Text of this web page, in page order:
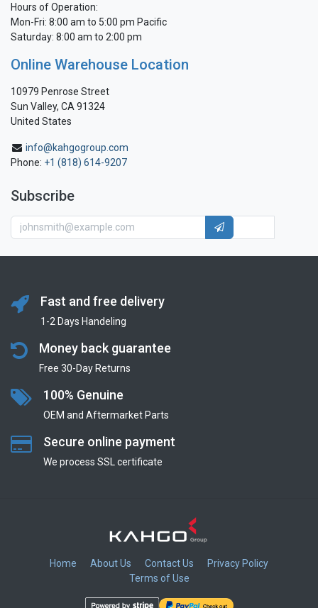
Hours of Operation:
Mon-Fri: 8:00 am to 5:00 pm Pacific
Saturday: 8:00 am to 2:00 pm
Online Warehouse Location
10979 Penrose Street
Sun Valley, CA 91324
United States
info@kahgogroup.com
Phone: +1 (818) 614-9207
Subscribe
Fast and free delivery
1-2 Days Handeling
Money back guarantee
Free 30-Day Returns
100% Genuine
OEM and Aftermarket Parts
Secure online payment
We process SSL сertificate
Home About Us Contact Us
Privacy Policy
Terms of Use